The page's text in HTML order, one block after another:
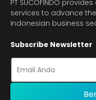
PT SUCOFINDO
services to advance
Indonesian business
Subscribe Newsletter